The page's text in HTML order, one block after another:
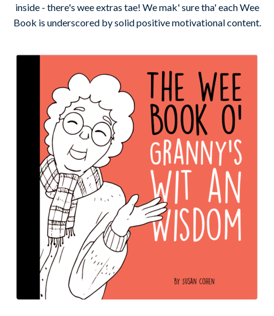
inside - there's wee extras tae! We mak' sure tha' each Wee
Book is underscored by solid positive motivational content.